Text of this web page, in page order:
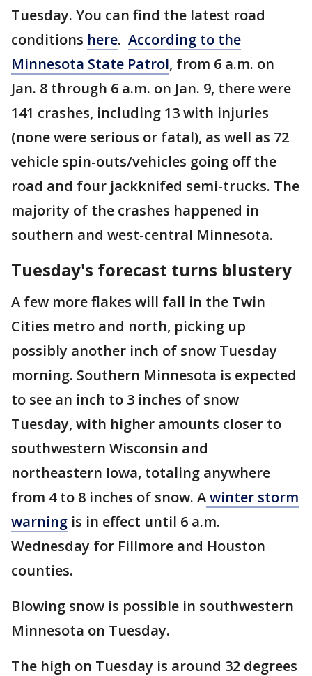
Tuesday. You can find the latest road
conditions here. According to the
Minnesota State Patrol, from 6 a.m. on
Jan. 8 through 6 a.m. on Jan. 9, there were
141 crashes, including 13 with injuries
(none were serious or fatal), as well as 72
vehicle spin-outs/vehicles going off the
road and four jackknifed semi-trucks. The
majority of the crashes happened in
southern and west-central Minnesota.
Tuesday's forecast turns blustery
A few more flakes will fall in the Twin
Cities metro and north, picking up
possibly another inch of snow Tuesday
morning. Southern Minnesota is expected
to see an inch to 3 inches of snow
Tuesday, with higher amounts closer to
southwestern Wisconsin and
northeastern Iowa, totaling anywhere
from 4 to 8 inches of snow. Awinter storm
warning is in effect until 6 a.m.
Wednesday for Fillmore and Houston
counties.
Blowing snow is possible in southwestern
Minnesota on Tuesday.
The high on Tuesday is around 32 degrees